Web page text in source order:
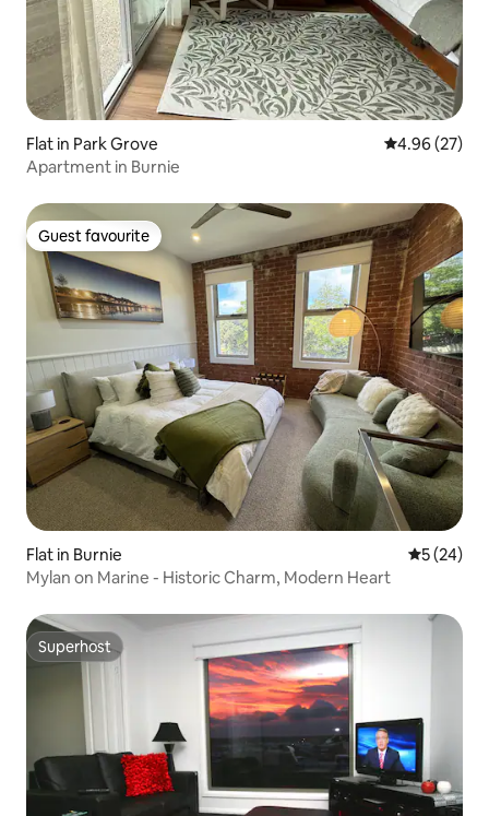
Flat in Park Grove 4.96 out of 5
4.96 (27)
Apartment in Burnie
Guest favourite
Guest favourite
Flat in Burnie 5 out of 5
5 (24)
Mylan on Marine - Historic Charm, Modern Heart
Superhost
Superhost